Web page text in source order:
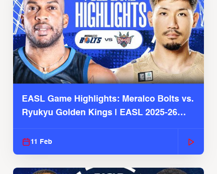
EASL Game Highlights: Meralco Bolts vs.
Ryukyu Golden Kings | EASL 2025-26
11 Feb